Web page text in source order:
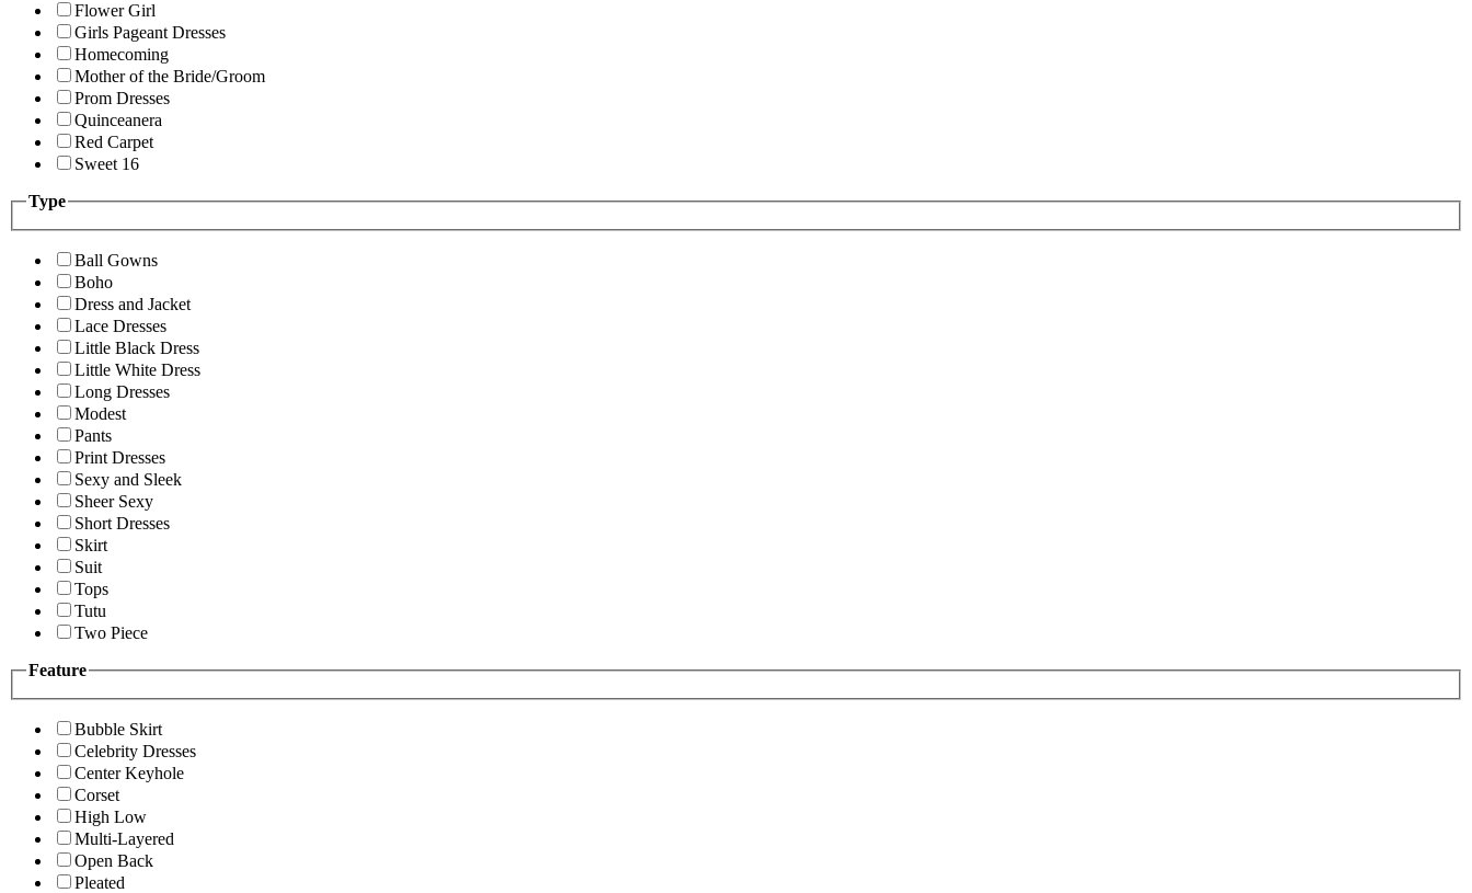
Flower Girl
Girls Pageant Dresses
Homecoming
Mother of the Bride/Groom
Prom Dresses
Quinceanera
Red Carpet
Sweet 16
Type
Ball Gowns
Boho
Dress and Jacket
Lace Dresses
Little Black Dress
Little White Dress
Long Dresses
Modest
Pants
Print Dresses
Sexy and Sleek
Sheer Sexy
Short Dresses
Skirt
Suit
Tops
Tutu
Two Piece
Feature
Bubble Skirt
Celebrity Dresses
Center Keyhole
Corset
High Low
Multi-Layered
Open Back
Pleated